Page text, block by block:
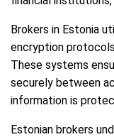
Brokers in Estonia
encryption
These systems
securely between
information is
Estonian brokers